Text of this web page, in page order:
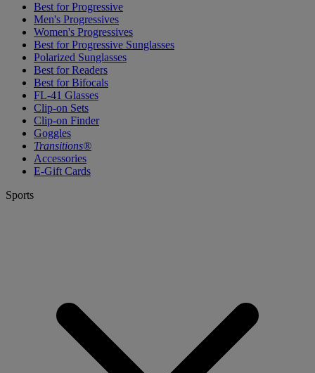
Best for Progressive
Men's Progressives
Women's Progressives
Best for Progressive Sunglasses
Polarized Sunglasses
Best for Readers
Best for Bifocals
FL-41 Glasses
Clip-on Sets
Clip-on Finder
Goggles
Transitions®
Accessories
E-Gift Cards
Sports